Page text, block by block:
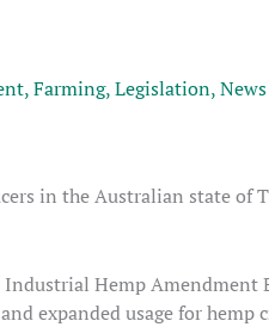
,Farming,Legislation,News
in the Australian state of
Hemp
expanded usage for hemp